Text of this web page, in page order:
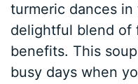
turmeric dances
delightful blend of
benefits. This
busy days when